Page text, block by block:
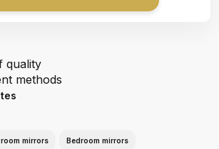
quality
methods
room mirrors Bedroom mirrors